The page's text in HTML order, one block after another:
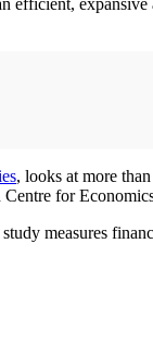
efficient,
, looks at more
for
measures